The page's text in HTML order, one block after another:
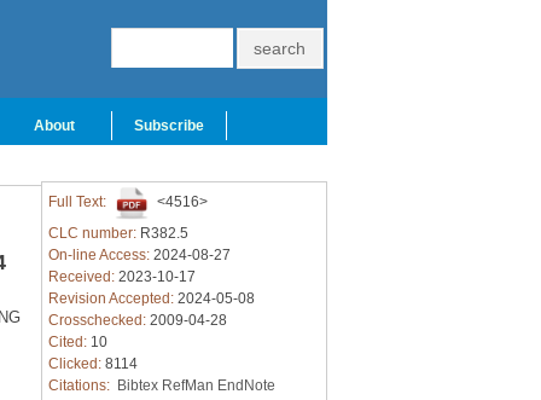
About Subscribe
Full Text:
<4516>
CLC number: R382.5
On-line Access: 2024-08-27
Received: 2023-10-17
Revision Accepted: 2024-05-08
Crosschecked: 2009-04-28
Cited: 10
Clicked: 8114
Citations: Bibtex RefMan EndNote